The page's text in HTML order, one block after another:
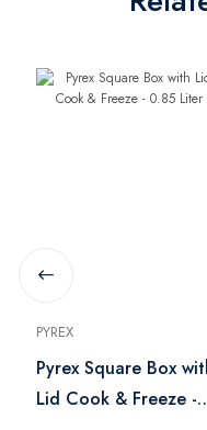
PYREX
Pyrex Square Box
Lid Cook & Freeze -